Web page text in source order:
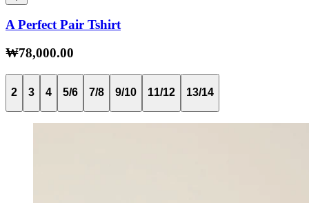
A Perfect Pair Tshirt
₩78,000.00
2 3 4 5/6 7/8 9/10 11/12 13/14